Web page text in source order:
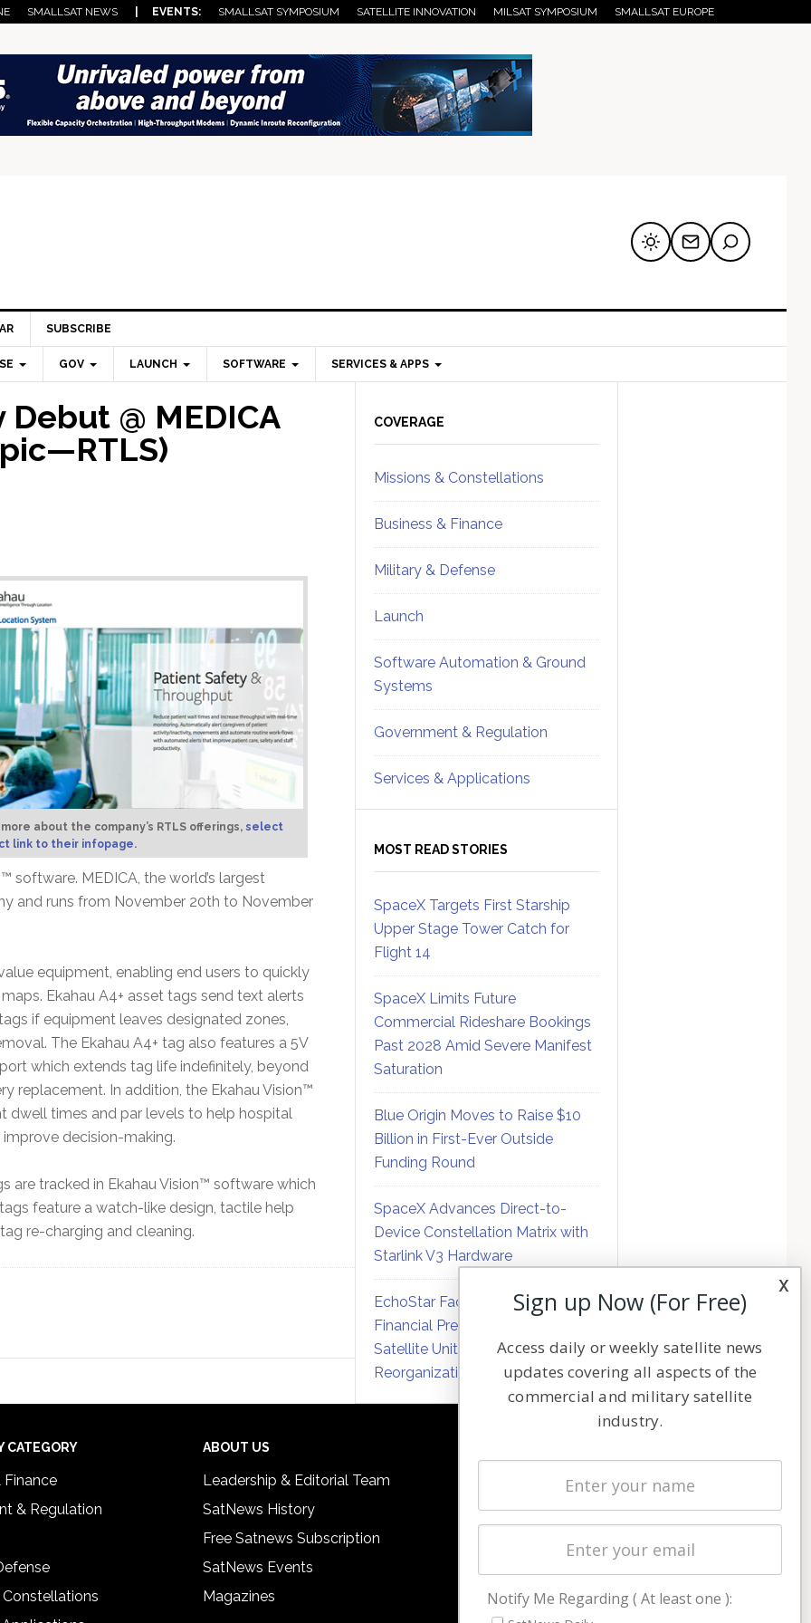
SMALLSAT NEWS | EVENTS: SMALLSAT SYMPOSIUM SATELLITE INNOVATION MILSAT SYMPOSIUM SMALLSAT EUROPE
SUBSCRIBE
GOV LAUNCH SOFTWARE SERVICES & APPS
@ MEDICA
about the company’s RTLS offerings,select
link to their infopage.
software. MEDICA, the world’s largest
and runs from November 20th to November
equipment, enabling end users to quickly
Ekahau A4+ asset tags send text alerts
if equipment leaves designated zones,
The Ekahau A4+ tag also features a 5V
which extends tag life indefinitely, beyond
replacement. In addition, the Ekahau Vision™
dwell times and par levels to help hospital
decision-making.
are tracked in Ekahau Vision™ software which
feature a watch-like design, tactile help
re-charging and cleaning.
Sidebar
COVERAGE
Missions & Constellations
Business & Finance
Military & Defense
Launch
Software Automation & Ground
Systems
Government & Regulation
Services & Applications
MOST READ STORIES
SpaceX Targets First Starship
Upper Stage Tower Catch for
Flight 14
SpaceX Limits Future
Commercial Rideshare Bookings
Past 2028 Amid Severe Manifest
Saturation
Blue Origin Moves to Raise $10
Billion in First-Ever Outside
Funding Round
SpaceX Advances Direct-to-
Device Constellation Matrix with
Starlink V3 Hardware
EchoStar Faces Mounting
Financial Pressure on Hughes
Satellite Unit Amid Corporate
Reorganization
CATEGORY
Finance
& Regulation
Constellations
ABOUT US
Leadership & Editorial Team
SatNews History
Free Satnews Subscription
SatNews Events
Magazines
Latest Stories
Magazines
Cookie & Privacy Policy for Satnews
x
Sign up Now (For Free)
Access daily or weekly satellite news
updates covering all aspects of the
commercial and military satellite
industry.
Notify Me Regarding ( At least one ):